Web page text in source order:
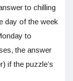
to chilling
day of the week
to
the answer
if the puzzle’s